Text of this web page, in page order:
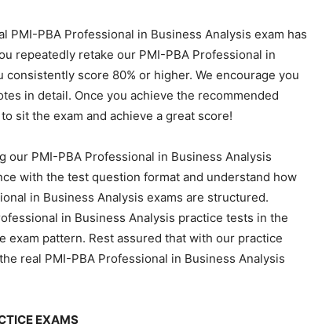
PMI-PBA Professional in Business Analysis exam has
repeatedly retake our PMI-PBA Professional in
score 80% or higher. We encourage you
in detail. Once you achieve the recommended
sit the exam and achieve a great score!
our PMI-PBA Professional in Business Analysis
with the test question format and understand how
in Business Analysis exams are structured.
in Business Analysis practice tests in the
exam pattern. Rest assured that with our practice
real PMI-PBA Professional in Business Analysis
EXAMS